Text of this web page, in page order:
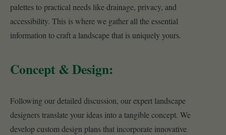
palettes to practical needs like drainage, privacy, and
accessibility. This is where we gather all the essential
information to craft a landscape that is uniquely yours.
Concept & Design:
Following our detailed discussion, our expert landscape
designers translate your ideas into a tangible concept. We
develop custom design plans that incorporate innovative